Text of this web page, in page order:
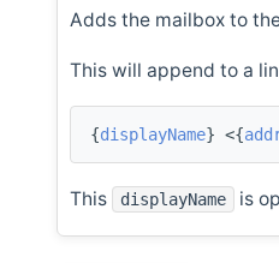
Adds the mailbox to
This will append to a
{displayName} <{
This displayName is